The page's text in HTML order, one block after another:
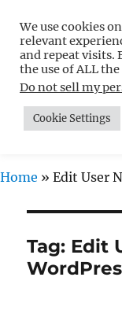
Free
Non-
MENU
Home » Edit User
Tag: Edit
We use cookies
relevant
and repeat visits.
the use of ALL
Do not sell my
Cookie Settings